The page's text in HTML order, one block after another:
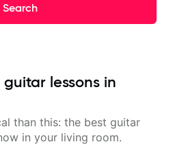
Search
lessons in
than this: the best guitar
in your living room.